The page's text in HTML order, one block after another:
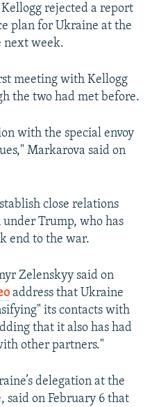
rejected a report
plan for Ukraine at the
next week.
meeting with Kellogg
the two had met before.
with the special envoy
Markarova said on
close relations
Trump, who has
end to the war.
Zelenskyy said on
address that Ukraine
its contacts with
that it also has had
other partners."
delegation at the
said on February 6 that